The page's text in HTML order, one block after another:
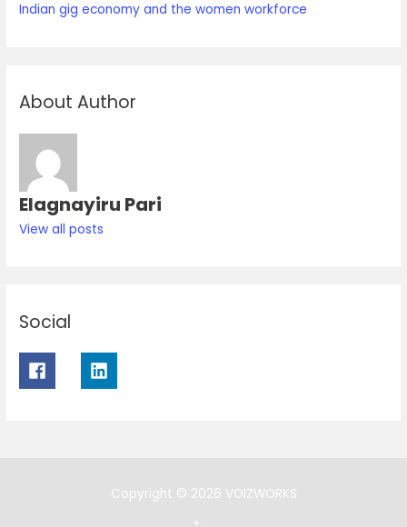
Indian gig economy and the women workforce
About Author
Elagnayiru Pari
View all posts
Social
Copyright © 2026 VOIZWORKS